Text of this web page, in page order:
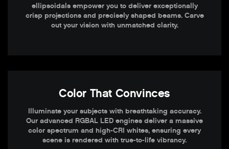
ellipsoidals empower you to deliver exceptionally
crisp projections and precisely shaped beams. Carve
out your vision with unmatched clarity.
Color That Convinces
Illuminate your subjects with breathtaking accuracy.
Our advanced RGBAL LED engines deliver a massive
color spectrum and high-CRI whites, ensuring every
scene is rendered with true-to-life vibrancy.